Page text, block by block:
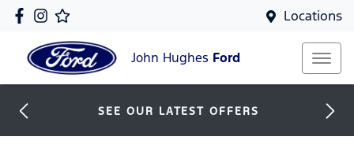
Locations
John Hughes Ford
SEE OUR LATEST OFFERS